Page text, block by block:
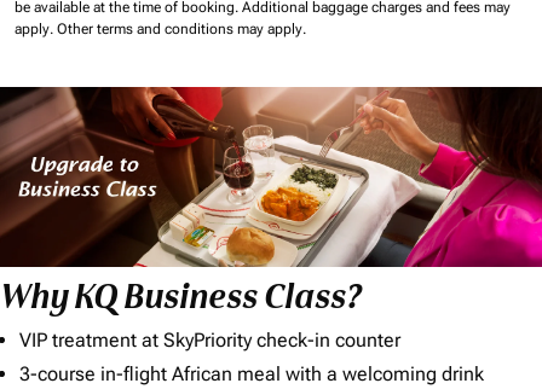
be available at the time of booking. Additional baggage charges and fees may
apply. Other terms and conditions may apply.
Why KQ Business Class?
VIP treatment at SkyPriority check-in counter
3-course in-flight African meal with a welcoming drink